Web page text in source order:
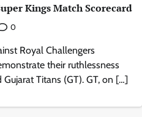
Kings Match Scorecard
0
Royal Challengers
their ruthlessness
Titans (GT). GT, on […]